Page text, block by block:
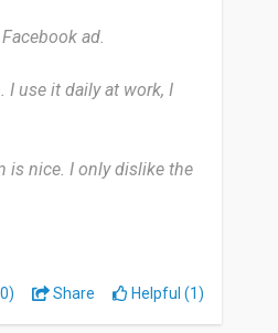
ad.
use it daily at work, I
is nice. I only dislike the
Share Helpful (1)